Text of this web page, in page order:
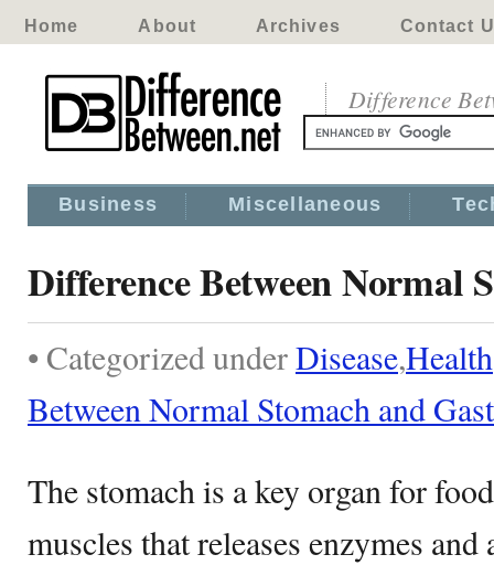
Home About Archives Contact
Difference
Business Miscellaneous
Difference Between Normal
• Categorized underDisease,Health
Between Normal Stomach and
The stomach is a key organ for
muscles that releases enzymes